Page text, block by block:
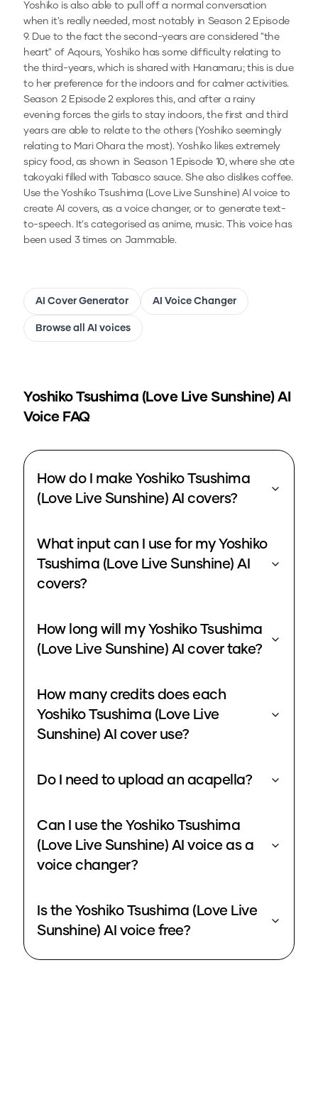
Yoshiko is also able to pull off a normal conversation
when it's really needed, most notably in Season 2 Episode
9. Due to the fact the second-years are considered "the
heart" of Aqours, Yoshiko has some difficulty relating to
the third-years, which is shared with Hanamaru; this is due
to her preference for the indoors and for calmer activities.
Season 2 Episode 2 explores this, and after a rainy
evening forces the girls to stay indoors, the first and third
years are able to relate to the others (Yoshiko seemingly
relating to Mari Ohara the most). Yoshiko likes extremely
spicy food, as shown in Season 1 Episode 10, where she ate
takoyaki filled with Tabasco sauce. She also dislikes coffee.
Use the Yoshiko Tsushima (Love Live Sunshine) AI voice to
create AI covers, as a voice changer, or to generate text-
to-speech.It's categorised as anime, music.This voice has
been used 3 times on Jammable.
AI Cover Generator AI Voice Changer
Browse all AI voices
Yoshiko Tsushima (Love Live Sunshine)AI
Voice FAQ
How do I make Yoshiko Tsushima
(Love Live Sunshine) AI covers?
What input can I use for my Yoshiko
Tsushima (Love Live Sunshine) AI
covers?
How long will my Yoshiko Tsushima
(Love Live Sunshine) AI cover take?
How many credits does each
Yoshiko Tsushima (Love Live
Sunshine) AI cover use?
Do I need to upload an acapella?
Can I use the Yoshiko Tsushima
(Love Live Sunshine) AI voice as a
voice changer?
Is the Yoshiko Tsushima (Love Live
Sunshine) AI voice free?